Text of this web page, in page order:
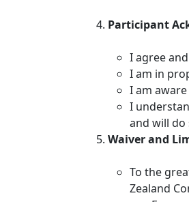
Participant
I agree
I am in
I am
I
and will do
Waiver and
To the
Zealand